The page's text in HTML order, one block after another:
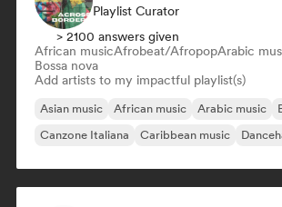
Playlist Curator
> 2100 answers given
African musicAfrobeat/AfropopArabic
Bossa nova
Add artists to my impactful playlist(s)
Asian music African music Arabic music
Canzone Italiana
Caribbean music